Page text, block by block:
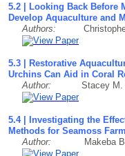
5.2 | Looking Back Before
Develop Aquaculture and
Authors: Christopher
5.3 | Restorative
Urchins Can Aid in Coral
Author:
Stacey M.
5.4 | Investigating the
Methods for Seamoss
Author:
Makeba B.